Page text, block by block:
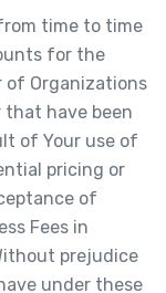
time to time
for the
of Organizations
that have been
of Your use of
pricing or
of
Fees in
prejudice
under these